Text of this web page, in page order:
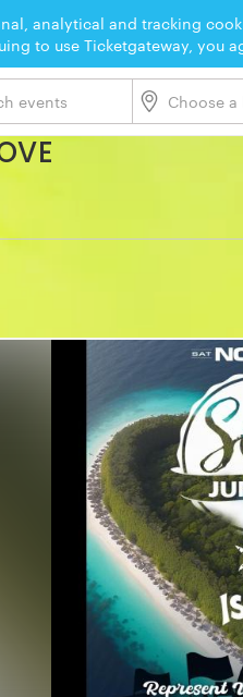
analytical and tracking
to use Ticketgateway, you